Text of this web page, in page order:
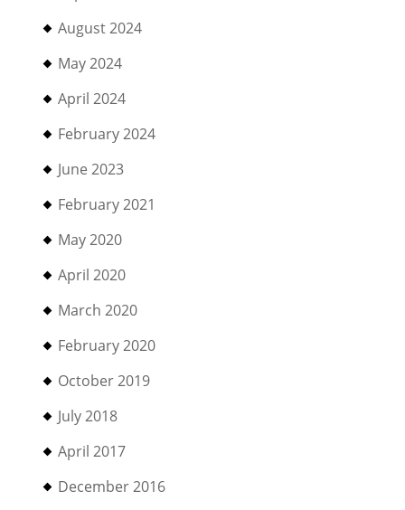
August 2024
May 2024
April 2024
February 2024
June 2023
February 2021
May 2020
April 2020
March 2020
February 2020
October 2019
July 2018
April 2017
December 2016